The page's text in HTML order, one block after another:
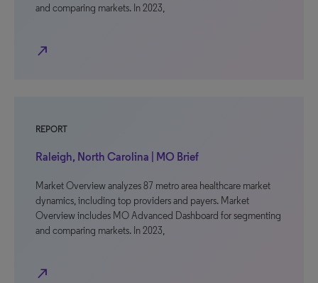
and comparing markets. In 2023,
north_east
REPORT
Raleigh, North Carolina | MO Brief
Market Overview analyzes 87 metro area healthcare market
dynamics, including top providers and payers. Market
Overview includes MO Advanced Dashboard for segmenting
and comparing markets. In 2023,
north_east